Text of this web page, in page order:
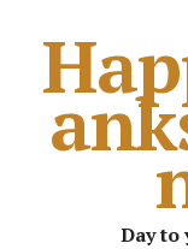
Day to